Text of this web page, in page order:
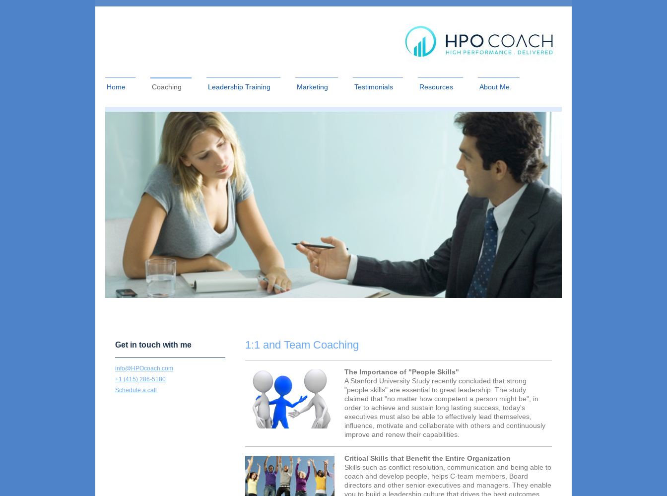
Home Coaching Leadership Training Marketing Testimonials Resources About Me
1:1 and Team Coaching
The Importance of "People Skills"
A Stanford University Study recently concluded that strong
"people skills" are essential to great leadership. The study
claimed that "no matter how competent a person might be", in
order to achieve and sustain long lasting success, today's
executives must also be able to effectively lead themselves,
influence, motivate and collaborate with others and continuously
improve and renew their capabilities.
Critical Skills that Benefit the Entire Organization
Skills such as conflict resolution, communication and being able to
coach and develop people, helps C-team members, Board
directors and other senior executives and managers. They enable
you to build a leadership culture that drives the best outcomes
Get in touch with me
info@HPOcoach.com
+1 (415) 286-5180
Schedule a call